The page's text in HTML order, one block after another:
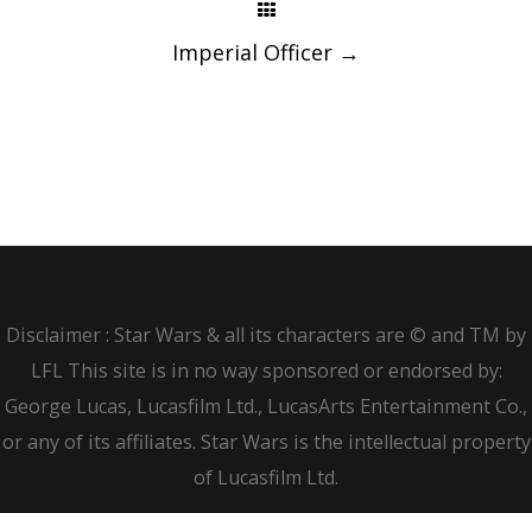
Imperial Officer →
Disclaimer : Star Wars & all its characters are © and TM by
LFL This site is in no way sponsored or endorsed by:
George Lucas, Lucasfilm Ltd., LucasArts Entertainment Co.,
or any of its affiliates. Star Wars is the intellectual property
of Lucasfilm Ltd.